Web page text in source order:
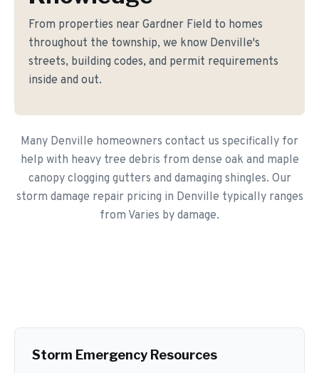
From properties near Gardner Field to homes
throughout the township, we know Denville's
streets, building codes, and permit requirements
inside and out.
Many Denville homeowners contact us specifically for
help with heavy tree debris from dense oak and maple
canopy clogging gutters and damaging shingles. Our
storm damage repair pricing in Denville typically ranges
from Varies by damage.
Storm Emergency Resources